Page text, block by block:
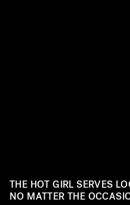
THE HOT GIRL SERVES
NO MATTER THE